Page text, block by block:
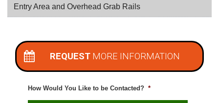
Entry Area and Overhead Grab Rails
REQUEST MORE INFORMATION
How Would You Like to be Contacted? *